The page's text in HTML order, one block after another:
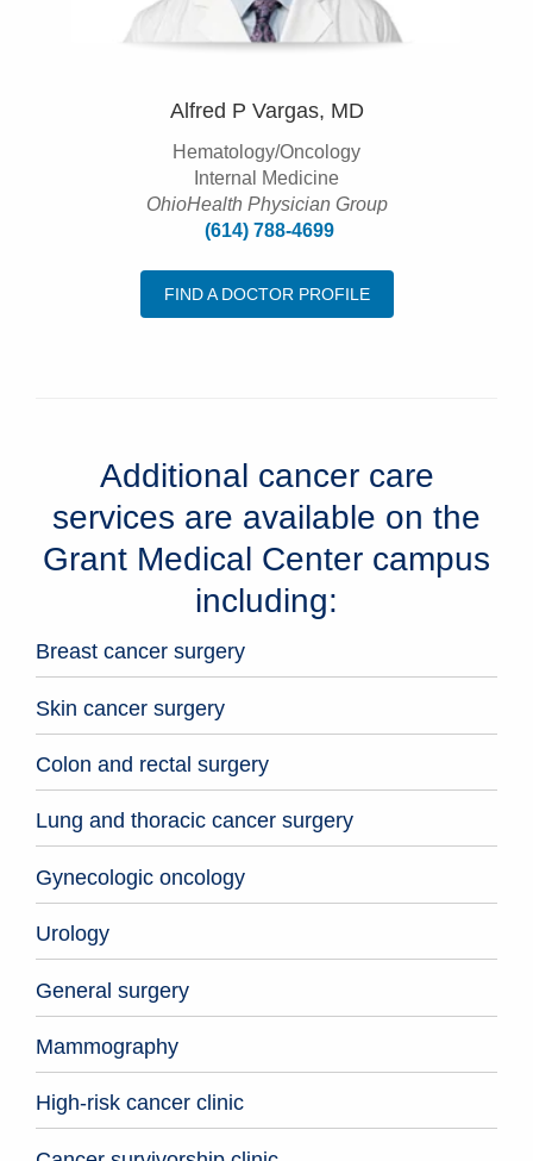
Alfred P Vargas, MD
Hematology/Oncology
Internal Medicine
OhioHealth Physician Group
(614) 788-4699
FIND A DOCTOR PROFILE
Additional cancer care
services are available on the
Grant Medical Center campus
including:
Breast cancer surgery
Skin cancer surgery
Colon and rectal surgery
Lung and thoracic cancer surgery
Gynecologic oncology
Urology
General surgery
Mammography
High-risk cancer clinic